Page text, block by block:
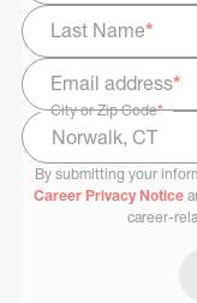
Last Name*
Email address*
City or Zip Code*
Select Job Area
By submitting your
Career Privacy Notice
career-